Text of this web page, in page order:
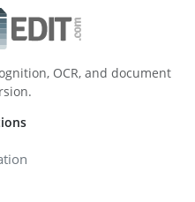
OCR, and document